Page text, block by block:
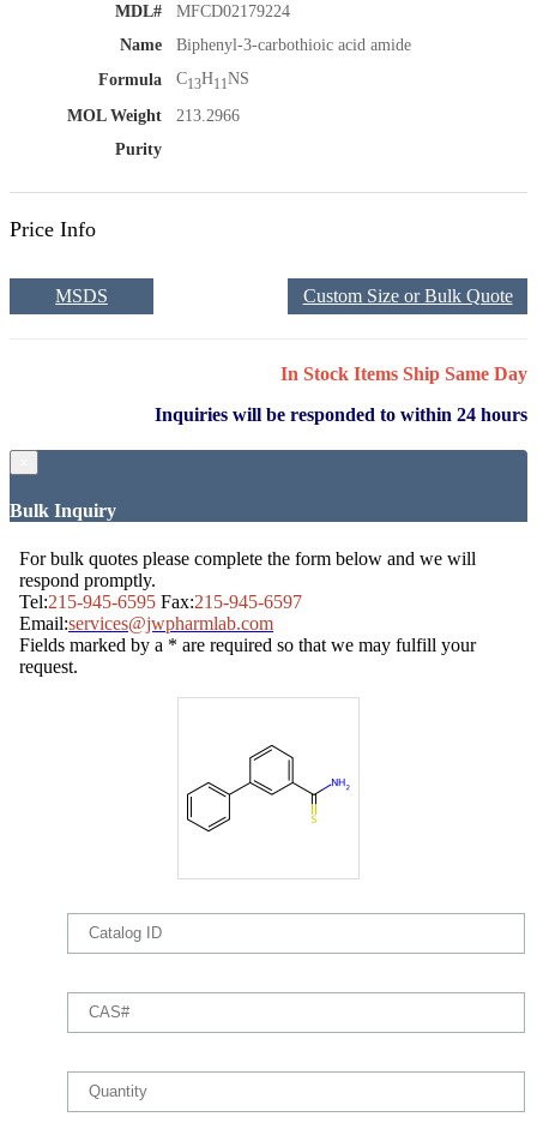
MDL#
MFCD02179224
Name
Biphenyl-3-carbothioic acid amide
Formula
C13H11NS
MOL Weight
213.2966
Purity
Price Info
Custom Size or Bulk Quote
MSDS
In Stock Items Ship Same Day
Inquiries will be responded to within 24 hours
Bulk Inquiry
For bulk quotes please complete the form below and we will
respond promptly.
Tel:215-945-6595 Fax:215-945-6597
Email:services@jwpharmlab.com
Fields marked by a * are required so that we may fulfill your
request.